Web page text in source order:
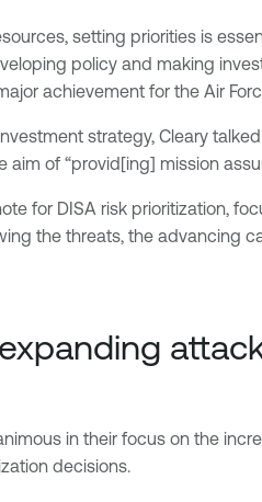
setting priorities is
policy and making
achievement for the Air
strategy, Cleary
aim of “provid[ing] mission
for DISA risk prioritization,
the threats, the advancing
in their focus on the
decisions.